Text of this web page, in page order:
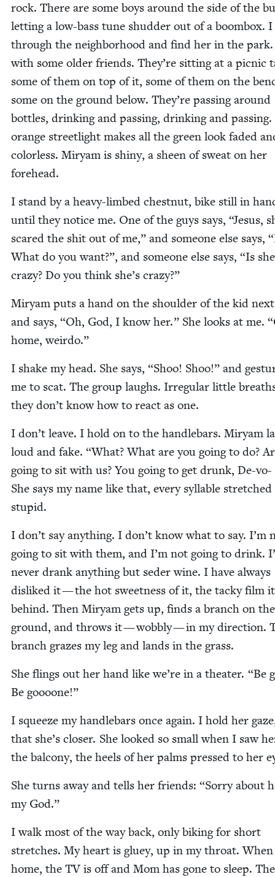
rock. There are some boys around the side of the
let­ting a low-bass tune shud­der out of a boom­box. I
through the neigh­bor­hood and find her in the park.
with some old­er friends. They’re sit­ting at a pic­nic
some of them on top of it, some of them on the
some on the ground below. They’re pass­ing around
bot­tles, drink­ing and pass­ing, drink­ing and pass­ing.
orange street­light makes all the green look fad­ed
col­or­less. Miryam is shiny, a sheen of sweat on her
forehead.
I stand by a heavy-limbed chest­nut, bike still in
until they notice me. One of the guys says, “Jesus,
scared the shit out of me,” and some­one else says, “
What do you want?”, and some­one else says, “Is she
crazy? Do you think she’s crazy?”
Miryam puts a hand on the shoul­der of the kid
and says, “Oh, God, I know her.” She looks at me. “
home, weirdo.”
I shake my head. She says, “Shoo! Shoo!” and
me to scat. The group laughs. Irreg­u­lar lit­tle
they don’t know how to react as one.
I don’t leave. I hold on to the han­dle­bars. Miryam
loud and fake. “What? What are you going to do?
going to sit with us? You going to get drunk, De-vo-
She says my name like that, every syl­la­ble stretched
stupid.
I don’t say any­thing. I don’t know what to say. I’m
going to sit with them, and I’m not going to drink.
nev­er drank any­thing but seder wine. I have always
dis­liked it — the hot sweet­ness of it, the tacky film it
behind. Then Miryam gets up, finds a branch on the
ground, and throws it — wob­bly — in my direc­tion.
branch grazes my leg and lands in the grass.
She flings out her hand like we’re in a the­ater. “Be
Be goooone!”
I squeeze my han­dle­bars once again. I hold her
that she’s clos­er. She looked so small when I saw
the bal­cony, the heels of her palms pressed to her
She turns away and tells her friends: “Sor­ry about
my God.”
I walk most of the way back, only bik­ing for short
stretch­es. My heart is gluey, up in my throat.
home, the TV is off and Mom has gone to sleep.